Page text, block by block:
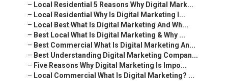
– Local Residential 5 Reasons Why Digital Mark...
– Local Residential Why Is Digital Marketing I...
– Local Best What Is Digital Marketing And Wh...
– Best Local What Is Digital Marketing & Why ...
– Best Commercial What Is Digital Marketing An...
– Best Understanding Digital Marketing Compan...
– Five Reasons Why Digital Marketing Is Impo...
– Local Commercial What Is Digital Marketing? ...